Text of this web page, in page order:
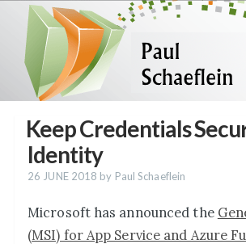
Keep Credentials
Identity
26 JUNE 2018 by Paul Schaeflein
Microsoft has announced the
(MSI) for App Service and Azure